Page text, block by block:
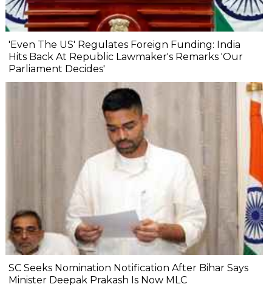
'Even The US' Regulates Foreign Funding: India
Hits Back At Republic Lawmaker's Remarks 'Our
Parliament Decides'
SC Seeks Nomination Notification After Bihar Says
Minister Deepak Prakash Is Now MLC